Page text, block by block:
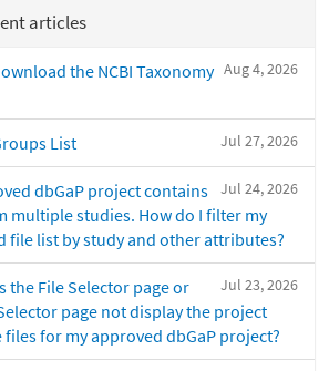
articles
Aug 4, 2026
the NCBI Taxonomy
Jul 27, 2026
List
Jul 24, 2026
dbGaP project contains
multiple studies. How do I filter my
file list by study and other attributes?
Jul 23, 2026
the File Selector page or
page not display the project
files for my approved dbGaP project?